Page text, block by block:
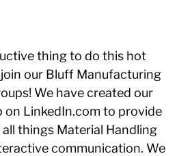
thing to do this hot
our Bluff Manufacturing
We have created our
on LinkedIn.com to provide
things Material Handling
communication. We